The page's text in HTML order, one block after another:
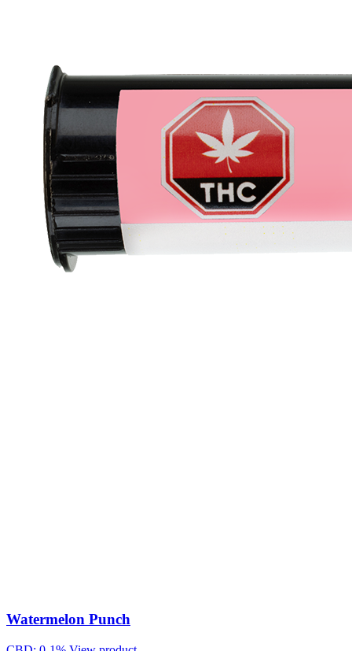
Watermelon Punch